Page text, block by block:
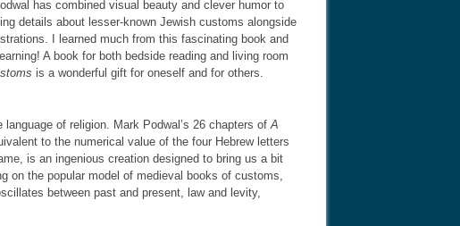
has combined visual beauty and clever humor to
details about lesser-known Jewish customs alongside
I learned much from this fascinating book and
A book for both bedside reading and living room
is a wonderful gift for oneself and for others.
of religion. Mark Podwal’s 26 chapters of A
to the numerical value of the four Hebrew letters
is an ingenious creation designed to bring us a bit
on the popular model of medieval books of customs,
between past and present, law and levity,